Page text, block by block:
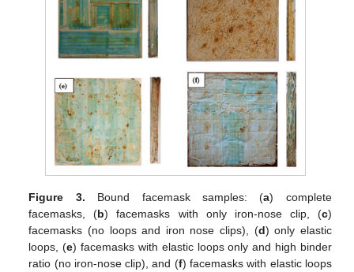
Figure 3. Bound facemask samples: (a) complete
facemasks, (b) facemasks with only iron-nose clip, (c)
facemasks (no loops and iron nose clips), (d) only elastic
loops, (e) facemasks with elastic loops only and high binder
ratio (no iron-nose clip), and (f) facemasks with elastic loops